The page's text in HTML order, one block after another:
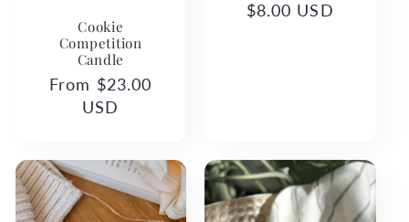
Cookie
Competition
Candle
Regular
From $23.00
USD
Regular
$8.00 USD